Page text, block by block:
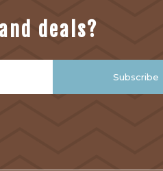
deals?
Subscribe